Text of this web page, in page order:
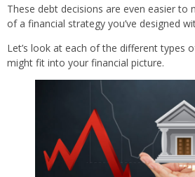
These debt decisions are even easier to
of a financial strategy you’ve designed
Let’s look at each of the different types
might fit into your financial picture.